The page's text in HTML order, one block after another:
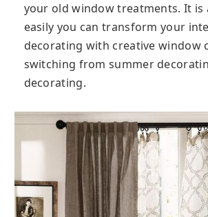
your old window treatments. It is
easily you can transform your
decorating with creative window
switching from summer
decorating.